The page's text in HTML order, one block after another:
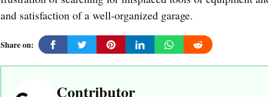
and satisfaction of a well-organized garage.
Share on:
Contributor